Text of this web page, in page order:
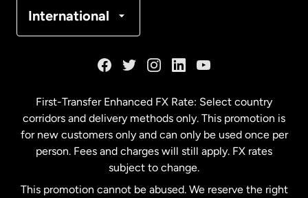
International
Malaysia
Netherlands
First-Transfer Enhanced FX Rate: Select country
corridors and delivery methods only. This promotion is
for new customers only and can only be used once per
person. Fees and charges will still apply. FX rates
subject to change.
This promotion cannot be abused. We reserve the right